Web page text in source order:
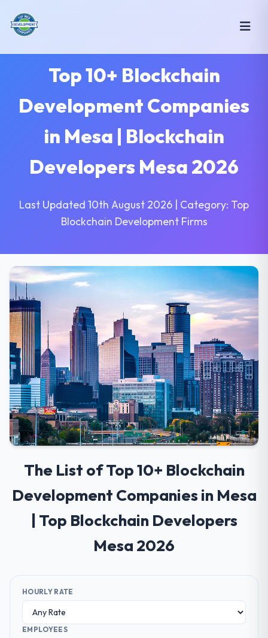
Top 10+ Blockchain
Development Companies
in Mesa | Blockchain
Developers Mesa 2026
Last Updated 10th August 2026 | Category: Top
Blockchain Development Firms
The List of Top 10+ Blockchain
Development Companies in Mesa
| Top Blockchain Developers
Mesa 2026
HOURLY RATE
EMPLOYEES